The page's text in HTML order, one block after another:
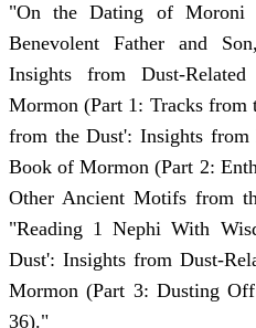
"On the Dating of Moroni
Benevolent Father and
Insights from Dust-
Mormon (Part 1: Tracks
from the Dust': Insights from
Book of Mormon (Part 2:
Other Ancient Motifs from
"Reading 1 Nephi With
Dust': Insights from Dust-
Mormon (Part 3: Dusting
36)."